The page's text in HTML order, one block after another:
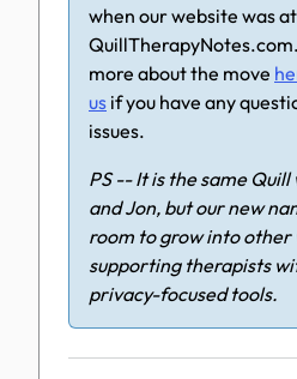
when our website was at
more about the move
us if you have any
issues.
PS -- It is the same
and Jon, but our new
room to grow into other
supporting therapists
privacy-focused tools.